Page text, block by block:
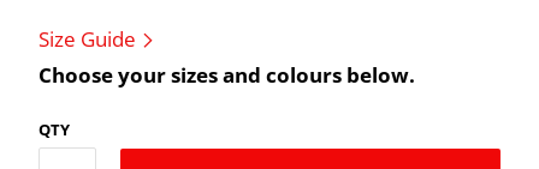
Size Guide
Choose your sizes and colours below.
QTY